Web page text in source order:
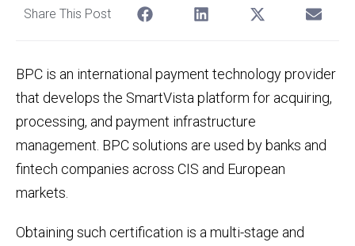
Share This Post
BPC is an international payment technology provider
that develops the SmartVista platform for acquiring,
processing, and payment infrastructure
management. BPC solutions are used by banks and
fintech companies across CIS and European
markets.
Obtaining such certification is a multi-stage and